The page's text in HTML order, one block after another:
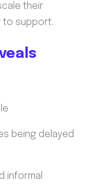
their
to support.
being delayed
informal